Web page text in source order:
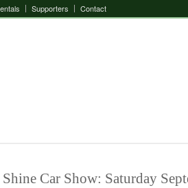
Supporters Contact
Car Show: Saturday